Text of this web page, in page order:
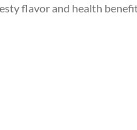
flavor and health